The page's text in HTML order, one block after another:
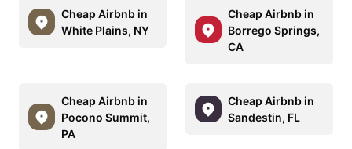
Cheap Airbnb in
White Plains, NY
Cheap Airbnb in
Borrego Springs,
CA
Cheap Airbnb in
Pocono Summit,
PA
Cheap Airbnb in
Sandestin, FL